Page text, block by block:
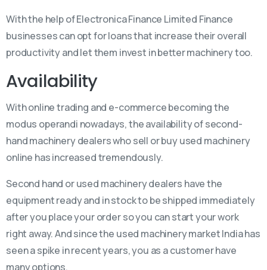
With the help of Electronica Finance Limited Finance
businesses can opt for loans that increase their overall
productivity and let them invest in better machinery too.
Availability
With online trading and e-commerce becoming the
modus operandi nowadays, the availability of second-
hand machinery dealers who sell or buy used machinery
online has increased tremendously.
Second hand or used machinery dealers have the
equipment ready and in stock to be shipped immediately
after you place your order so you can start your work
right away. And since the used machinery market India has
seen a spike in recent years, you as a customer have
many options.